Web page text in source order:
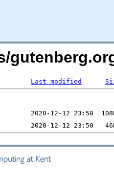
Last modified